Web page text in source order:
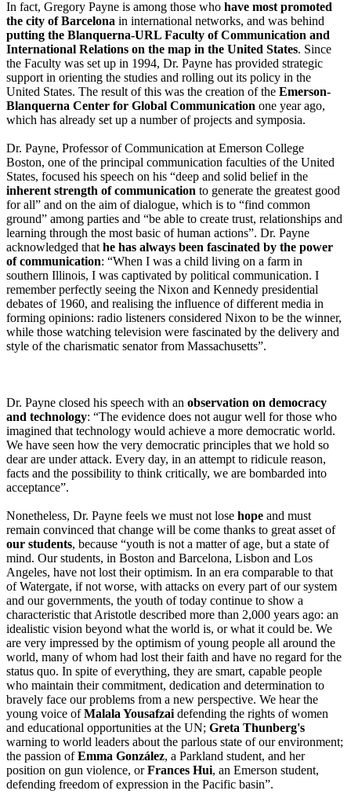
In fact, Gregory Payne is among those who have most promoted
the city of Barcelona in international networks, and was behind
putting the Blanquerna-URL Faculty of Communication and
International Relations on the map in the United States. Since
the Faculty was set up in 1994, Dr. Payne has provided strategic
support in orienting the studies and rolling out its policy in the
United States. The result of this was the creation of the Emerson-
Blanquerna Center for Global Communication one year ago,
which has already set up a number of projects and symposia.
Dr. Payne, Professor of Communication at Emerson College
Boston, one of the principal communication faculties of the United
States, focused his speech on his “deep and solid belief in the
inherent strength of communication to generate the greatest good
for all” and on the aim of dialogue, which is to “find common
ground” among parties and “be able to create trust, relationships and
learning through the most basic of human actions”. Dr. Payne
acknowledged thathe has always been fascinated by the power
of communication: “When I was a child living on a farm in
southern Illinois, I was captivated by political communication. I
remember perfectly seeing the Nixon and Kennedy presidential
debates of 1960, and realising the influence of different media in
forming opinions: radio listeners considered Nixon to be the winner,
while those watching television were fascinated by the delivery and
style of the charismatic senator from Massachusetts”.
Dr. Payne closed his speech with an observation on democracy
and technology: “The evidence does not augur well for those who
imagined that technology would achieve a more democratic world.
We have seen how the very democratic principles that we hold so
dear are under attack. Every day, in an attempt to ridicule reason,
facts and the possibility to think critically, we are bombarded into
acceptance”.
Nonetheless, Dr. Payne feels we must not lose hope and must
remain convinced that change will be come thanks to great asset of
our students, because “youth is not a matter of age, but a state of
mind. Our students, in Boston and Barcelona, Lisbon and Los
Angeles, have not lost their optimism. In an era comparable to that
of Watergate, if not worse, with attacks on every part of our system
and our governments, the youth of today continue to show a
characteristic that Aristotle described more than 2,000 years ago: an
idealistic vision beyond what the world is, or what it could be. We
are very impressed by the optimism of young people all around the
world, many of whom had lost their faith and have no regard for the
status quo. In spite of everything, they are smart, capable people
who maintain their commitment, dedication and determination to
bravely face our problems from a new perspective. We hear the
young voice ofMalala Yousafzai defending the rights of women
and educational opportunities at the UN; Greta Thunberg's
warning to world leaders about the parlous state of our environment;
the passion ofEmma González, a Parkland student, and her
position on gun violence, orFrances Hui, an Emerson student,
defending freedom of expression in the Pacific basin”.